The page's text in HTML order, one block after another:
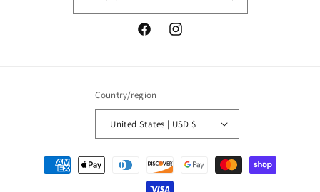
FacebookInstagram
Country/region
United States | USD $
Payment
methods